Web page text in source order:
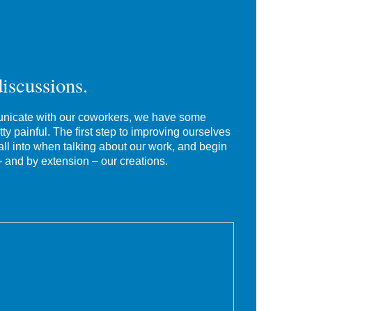
with our coworkers, we have some
painful. The first step to improving ourselves
into when talking about our work, and begin
by extension – our creations.